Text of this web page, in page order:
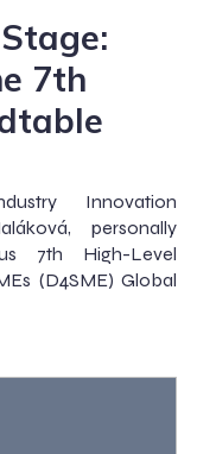
7th
Innovation
personally
7th High-Level
(D4SME) Global